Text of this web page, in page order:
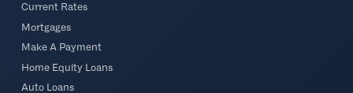
Current Rates
Mortgages
Make A Payment
Home Equity Loans
Auto Loans